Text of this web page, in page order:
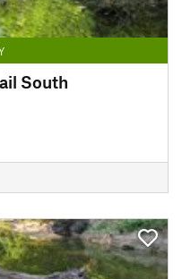
South